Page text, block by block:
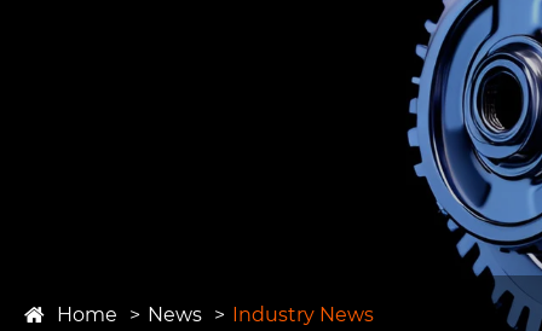
Home News Industry News